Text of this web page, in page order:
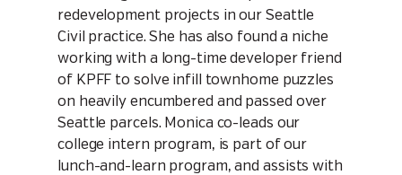
redevelopment projects in our Seattle
Civil practice. She has also found a niche
working with a long-time developer friend
of KPFF to solve infill townhome puzzles
on heavily encumbered and passed over
Seattle parcels. Monica co-leads our
college intern program, is part of our
lunch-and-learn program, and assists with